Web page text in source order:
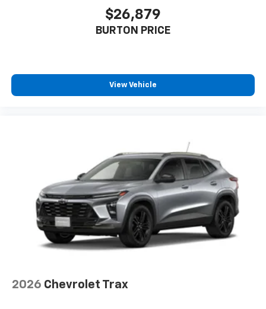
$26,879
BURTON PRICE
View Vehicle
2026 Chevrolet Trax